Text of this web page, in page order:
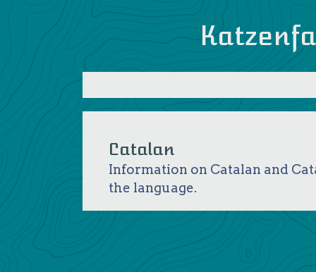
Catalan
Information on Catalan and
the language.